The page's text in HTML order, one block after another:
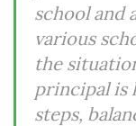
school and
various
the
principal is
steps,